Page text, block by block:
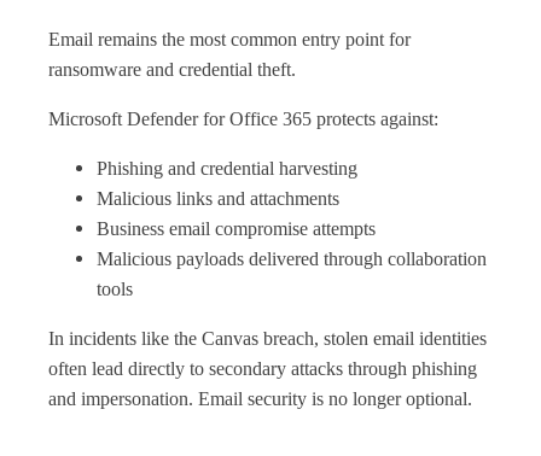
Email remains the most common entry point for
ransomware and credential theft.
Microsoft Defender for Office 365 protects against:
Phishing and credential harvesting
Malicious links and attachments
Business email compromise attempts
Malicious payloads delivered through collaboration
tools
In incidents like the Canvas breach, stolen email identities
often lead directly to secondary attacks through phishing
and impersonation. Email security is no longer optional.